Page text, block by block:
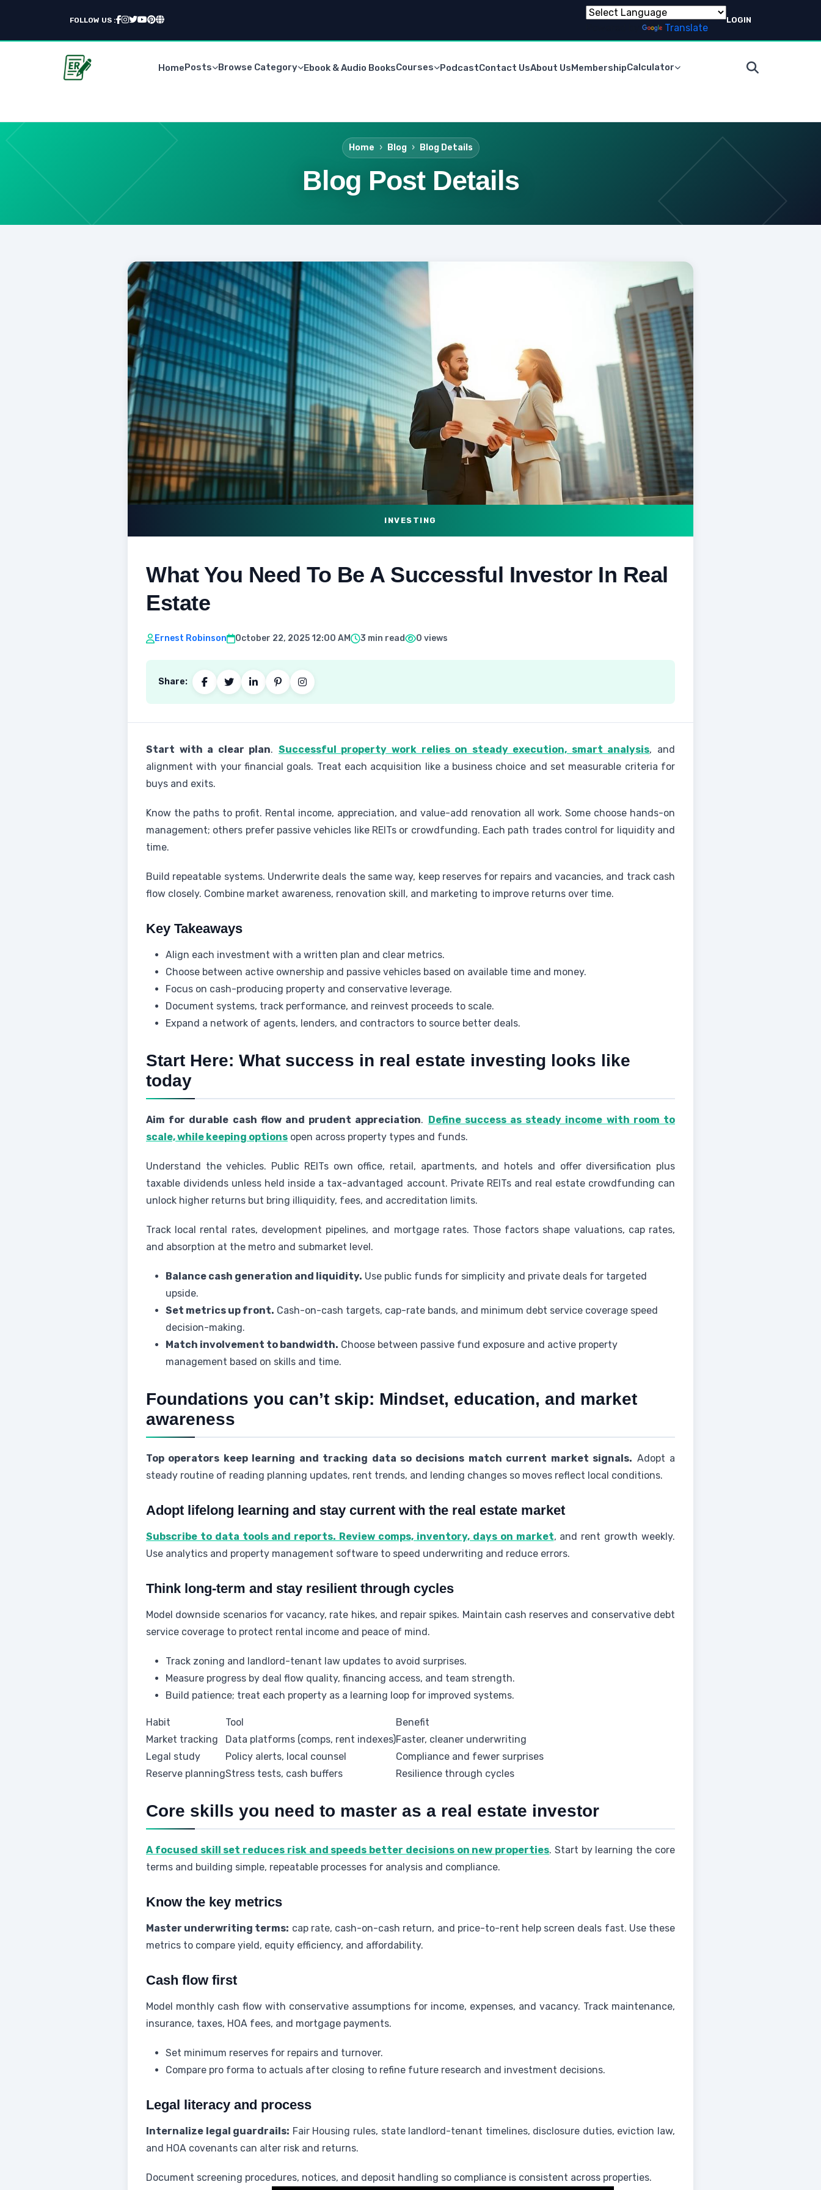
FOLLOW US :
Translate
LOGIN
HomePosts Browse Category Ebook & Audio BooksCourses PodcastContact UsAbout UsMembershipCalculator
Home Blog Blog Details
Blog Post Details
INVESTING
What You Need To Be A Successful Investor In Real
Estate
Ernest Robinson October 22, 2025 12:00 AM 3 min read 0 views
Share:
Start with a clear plan. Successful property work relies on steady execution, smart analysis, and
alignment with your financial goals. Treat each acquisition like a business choice and set measurable criteria for
buys and exits.
Know the paths to profit. Rental income, appreciation, and value-add renovation all work. Some choose hands-on
management; others prefer passive vehicles like REITs or crowdfunding. Each path trades control for liquidity and
time.
Build repeatable systems. Underwrite deals the same way, keep reserves for repairs and vacancies, and track cash
flow closely. Combine market awareness, renovation skill, and marketing to improve returns over time.
Key Takeaways
Align each investment with a written plan and clear metrics.
Choose between active ownership and passive vehicles based on available time and money.
Focus on cash-producing property and conservative leverage.
Document systems, track performance, and reinvest proceeds to scale.
Expand a network of agents, lenders, and contractors to source better deals.
Start Here: What success in real estate investing looks like
today
Aim for durable cash flow and prudent appreciation. Define success as steady income with room to
scale, while keeping options open across property types and funds.
Understand the vehicles. Public REITs own office, retail, apartments, and hotels and offer diversification plus
taxable dividends unless held inside a tax-advantaged account. Private REITs and real estate crowdfunding can
unlock higher returns but bring illiquidity, fees, and accreditation limits.
Track local rental rates, development pipelines, and mortgage rates. Those factors shape valuations, cap rates,
and absorption at the metro and submarket level.
Balance cash generation and liquidity. Use public funds for simplicity and private deals for targeted
upside.
Set metrics up front. Cash-on-cash targets, cap-rate bands, and minimum debt service coverage speed
decision-making.
Match involvement to bandwidth. Choose between passive fund exposure and active property
management based on skills and time.
Foundations you can’t skip: Mindset, education, and market
awareness
Top operators keep learning and tracking data so decisions match current market signals. Adopt a
steady routine of reading planning updates, rent trends, and lending changes so moves reflect local conditions.
Adopt lifelong learning and stay current with the real estate market
Subscribe to data tools and reports. Review comps, inventory, days on market, and rent growth weekly.
Use analytics and property management software to speed underwriting and reduce errors.
Think long-term and stay resilient through cycles
Model downside scenarios for vacancy, rate hikes, and repair spikes. Maintain cash reserves and conservative debt
service coverage to protect rental income and peace of mind.
Track zoning and landlord-tenant law updates to avoid surprises.
Measure progress by deal flow quality, financing access, and team strength.
Build patience; treat each property as a learning loop for improved systems.
Habit Tool
Benefit
Market tracking
Data platforms (comps, rent indexes)Faster, cleaner underwriting
Legal study
Policy alerts, local counsel
Compliance and fewer surprises
Reserve planningStress tests, cash buffers Resilience through cycles
Core skills you need to master as a real estate investor
A focused skill set reduces risk and speeds better decisions on new properties. Start by learning the core
terms and building simple, repeatable processes for analysis and compliance.
Know the key metrics
Master underwriting terms: cap rate, cash-on-cash return, and price-to-rent help screen deals fast. Use these
metrics to compare yield, equity efficiency, and affordability.
Cash flow first
Model monthly cash flow with conservative assumptions for income, expenses, and vacancy. Track maintenance,
insurance, taxes, HOA fees, and mortgage payments.
Set minimum reserves for repairs and turnover.
Compare pro forma to actuals after closing to refine future research and investment decisions.
Legal literacy and process
Internalize legal guardrails: Fair Housing rules, state landlord-tenant timelines, disclosure duties, eviction law,
and HOA covenants can alter risk and returns.
Document screening procedures, notices, and deposit handling so compliance is consistent across properties.